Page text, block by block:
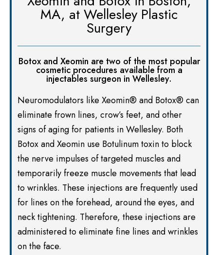
MA, at Wellesley Plastic
Surgery
Botox and Xeomin are two of the most popular
cosmetic procedures available from a
injectables surgeon in Wellesley.
Neuromodulators like Xeomin® and Botox® can
eliminate frown lines, crow’s feet, and other
signs of aging for patients in Wellesley. Both
Botox and Xeomin use Botulinum toxin to block
the nerve impulses of targeted muscles and
temporarily freeze muscle movements that lead
to wrinkles. These injections are frequently used
for lines on the forehead, around the eyes, and
neck tightening. Therefore, these injections are
administered to eliminate fine lines and wrinkles
on the face.